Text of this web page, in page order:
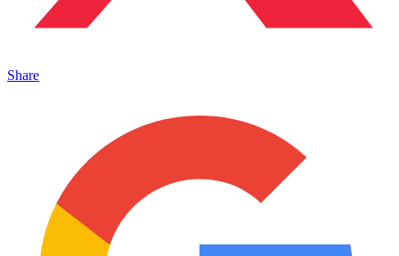
Share